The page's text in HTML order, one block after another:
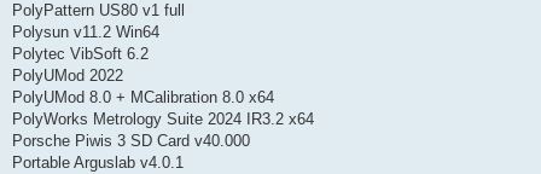
PolyPattern US80 v1 full
Polysun v11.2 Win64
Polytec VibSoft 6.2
PolyUMod 2022
PolyUMod 8.0 + MCalibration 8.0 x64
PolyWorks Metrology Suite 2024 IR3.2 x64
Porsche Piwis 3 SD Card v40.000
Portable Arguslab v4.0.1